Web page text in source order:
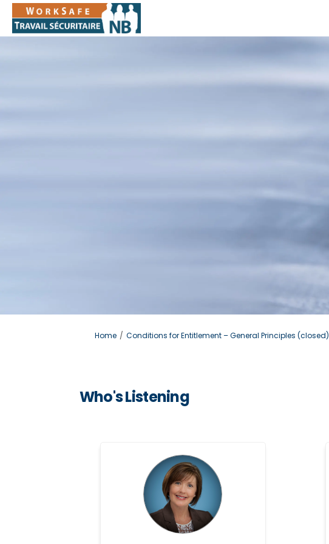
You are here:
Home Conditions for Entitlement – General Principles (closed)
Who's Listening